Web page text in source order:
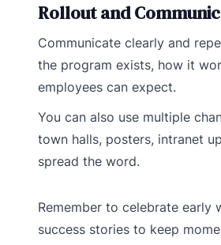
Rollout and
Communicate clearly and
the program exists, how it
employees can expect.
You can also use multiple
town halls, posters, intranet
spread the word.
Remember to celebrate early
success stories to keep